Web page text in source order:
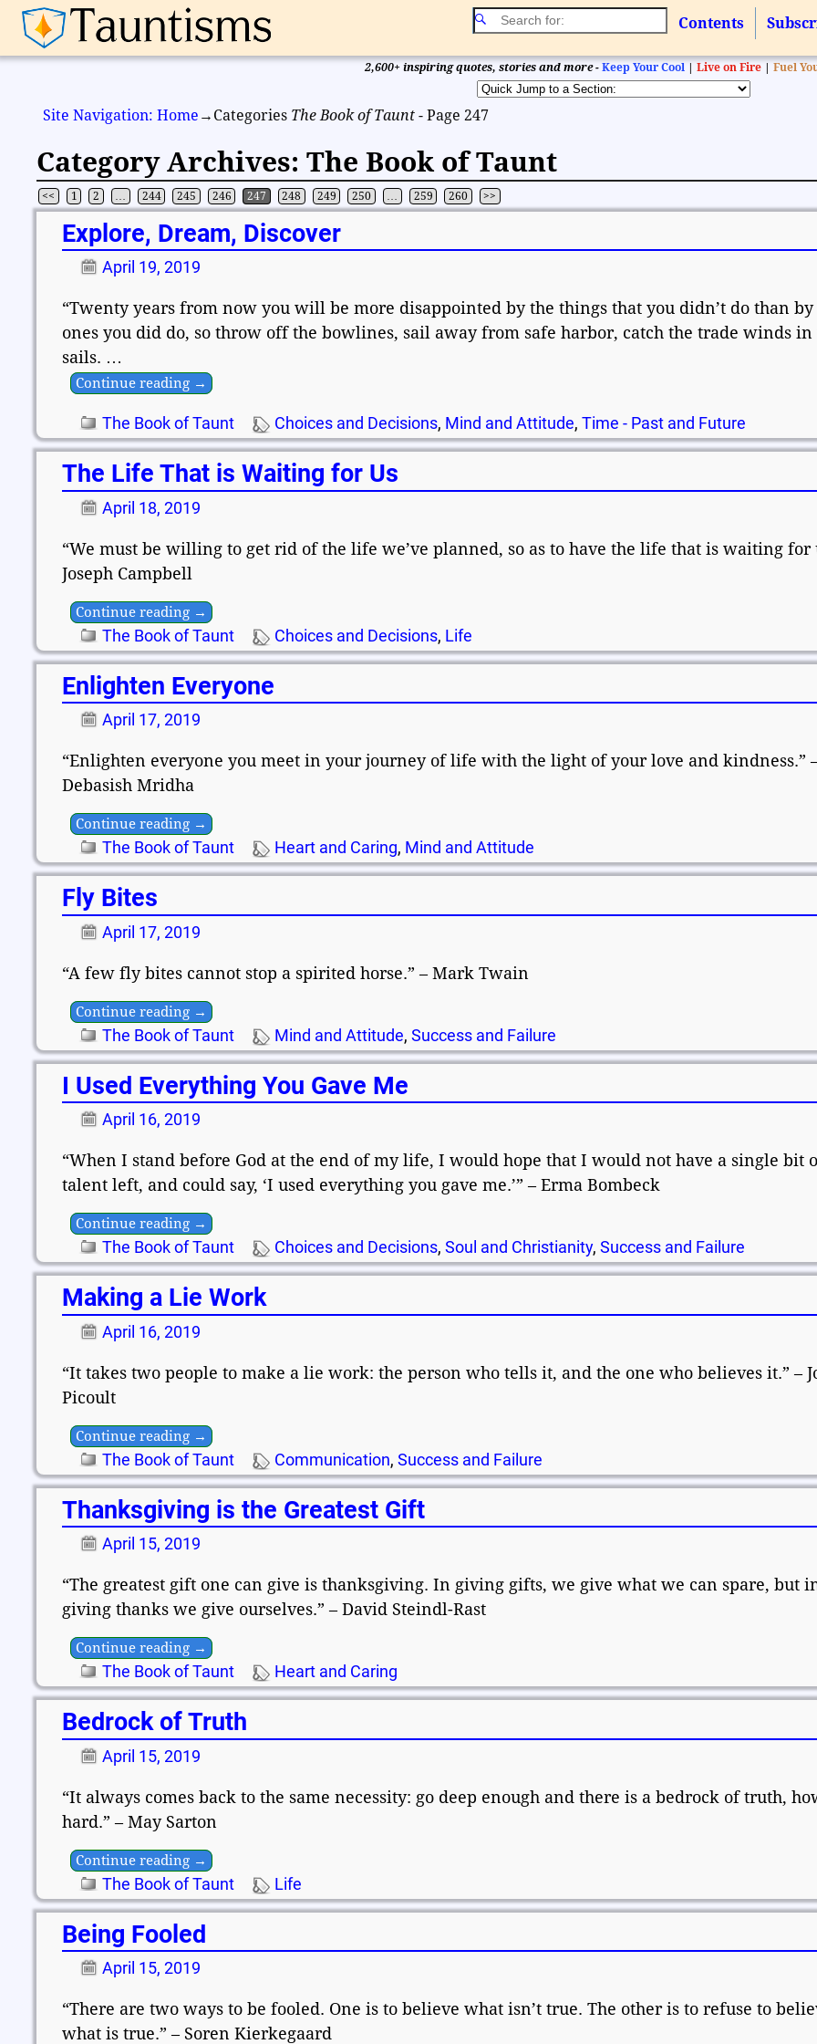
Contents
2,600+ inspiring quotes, stories and more - Keep Your Cool | Live on Fire| Fuel
Site Navigation: Home →Categories The Book of Taunt- Page 247
Category Archives: The Book of Taunt
Post navigation
<< 1 2 244 245 246 247 248 249 250 259 260 >>
Explore, Dream, Discover
April 19, 2019
“Twenty years from now you will be more disappointed by the things that you didn’t do than by
ones you did do, so throw off the bowlines, sail away from safe harbor, catch the trade winds in
sails. …
Continue reading →
The Book of Taunt Choices and Decisions, Mind and Attitude,Time - Past and Future
The Life That is Waiting for Us
April 18, 2019
“We must be willing to get rid of the life we’ve planned, so as to have the life that is waiting for
Joseph Campbell
Continue reading →
The Book of Taunt Choices and Decisions, Life
Enlighten Everyone
April 17, 2019
“Enlighten everyone you meet in your journey of life with the light of your love and kindness.”
Debasish Mridha
Continue reading →
The Book of Taunt Heart and Caring, Mind and Attitude
Fly Bites
April 17, 2019
“A few fly bites cannot stop a spirited horse.” – Mark Twain
Continue reading →
The Book of Taunt Mind and Attitude,Success and Failure
I Used Everything You Gave Me
April 16, 2019
“When I stand before God at the end of my life, I would hope that I would not have a single bit
talent left, and could say, ‘I used everything you gave me.’” – Erma Bombeck
Continue reading →
The Book of Taunt Choices and Decisions,Soul and Christianity,Success and Failure
Making a Lie Work
April 16, 2019
“It takes two people to make a lie work: the person who tells it, and the one who believes it.” –
Picoult
Continue reading →
The Book of Taunt Communication,Success and Failure
Thanksgiving is the Greatest Gift
April 15, 2019
“The greatest gift one can give is thanksgiving. In giving gifts, we give what we can spare, but
giving thanks we give ourselves.” – David Steindl-Rast
Continue reading →
The Book of Taunt Heart and Caring
Bedrock of Truth
April 15, 2019
“It always comes back to the same necessity: go deep enough and there is a bedrock of truth,
hard.” – May Sarton
Continue reading →
The Book of Taunt Life
Being Fooled
April 15, 2019
“There are two ways to be fooled. One is to believe what isn’t true. The other is to refuse to
what is true.” – Soren Kierkegaard